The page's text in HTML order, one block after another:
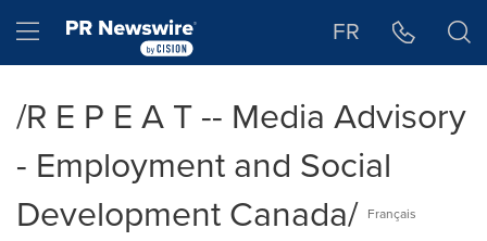
Hamburger menu FR
/R E P E A T -- Media Advisory
- Employment and Social
Development Canada/ Français